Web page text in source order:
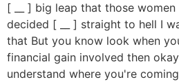
[ __ ] big leap that those
decided [ __ ] straight to hell I
that But you know look when
financial gain involved then
understand where you're